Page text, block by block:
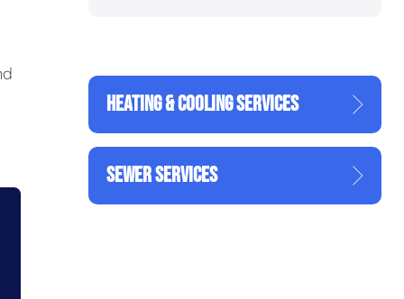
HEATING & COOLING SERVICES
SEWER SERVICES